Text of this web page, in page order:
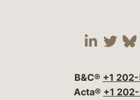
Visit
B&C® +1
Acta® +1